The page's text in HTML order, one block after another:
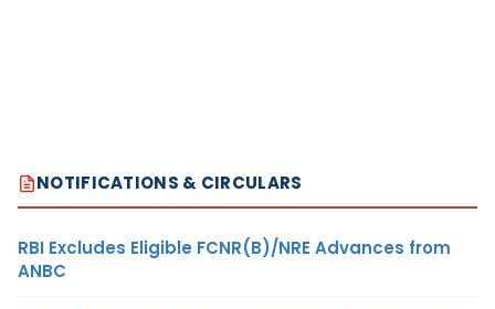
NOTIFICATIONS & CIRCULARS
RBI Excludes Eligible FCNR(B)/NRE Advances from
ANBC